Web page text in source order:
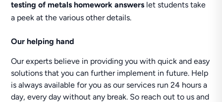
testing of metals homework answers let students take
a peek at the various other details.
Our helping hand
Our experts believe in providing you with quick and easy
solutions that you can further implement in future. Help
is always available for you as our services run 24 hours a
day, every day without any break. So reach out to us and